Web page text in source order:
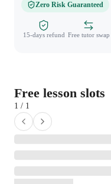
Zero Risk Guaranteed
15-days refund Free tutor swap
Free lesson slots
1 / 1